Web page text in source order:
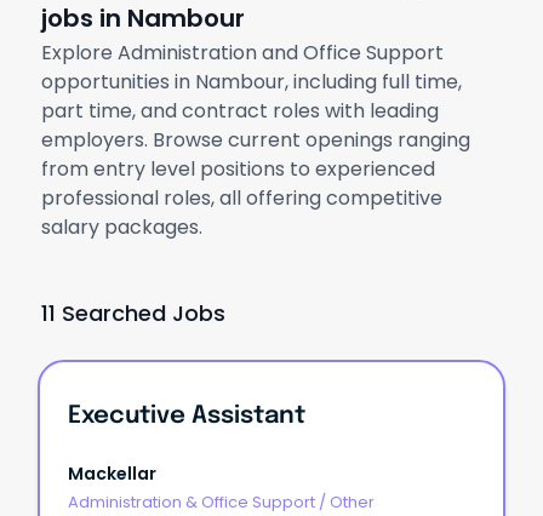
jobs in Nambour
Explore Administration and Office Support
opportunities in Nambour, including full time,
part time, and contract roles with leading
employers. Browse current openings ranging
from entry level positions to experienced
professional roles, all offering competitive
salary packages.
11 Searched Jobs
Executive Assistant
Mackellar
Administration & Office Support / Other